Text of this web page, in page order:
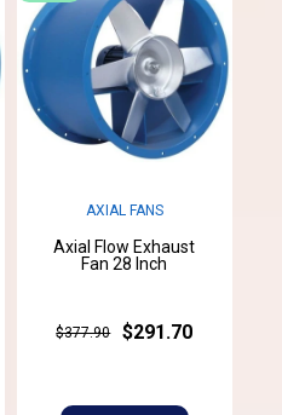
AXIAL FANS
Axial Flow Exhaust
Fan 28 Inch
$377.90 $291.70